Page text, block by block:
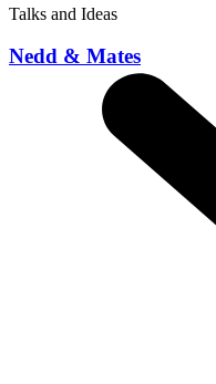
Talks and Ideas
Nedd & Mates